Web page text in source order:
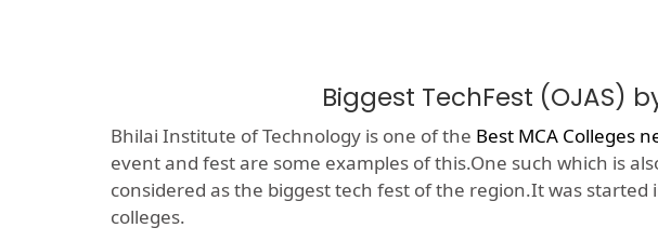
Biggest TechFest (OJAS)
Bhilai Institute of Technology is one of the Best MCA Colleges
event and fest are some examples of this.One such which is
considered as the biggest tech fest of the region.It was
colleges.